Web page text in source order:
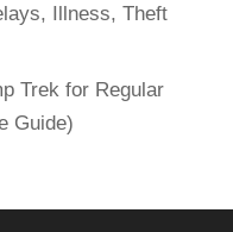
Illness, Theft
Trek for Regular
Guide)